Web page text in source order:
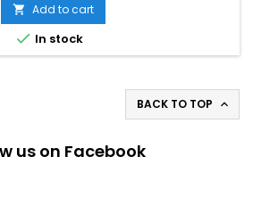
 Add to cart
 In stock
BACK TO TOP 
us on Facebook